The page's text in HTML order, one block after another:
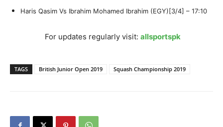
Haris Qasim Vs Ibrahim Mohamed Ibrahim (EGY)[3/4] – 17:10
For updates regularly visit: allsportspk
TAGS British Junior Open 2019 Squash Championship 2019